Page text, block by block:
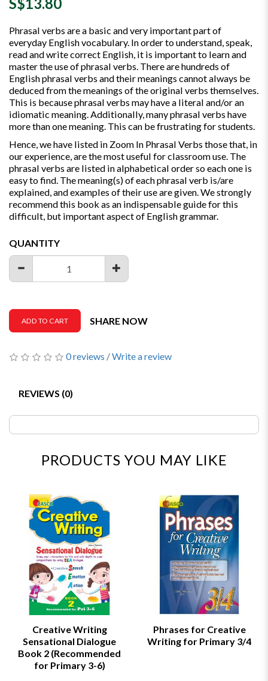
Phrasal verbs are a basic and very important part of
everyday English vocabulary. In order to understand, speak,
read and write correct English, it is important to learn and
master the use of phrasal verbs. There are hundreds of
English phrasal verbs and their meanings cannot always be
deduced from the meanings of the original verbs themselves.
This is because phrasal verbs may have a literal and/or an
idiomatic meaning. Additionally, many phrasal verbs have
more than one meaning. This can be frustrating for students.
Hence, we have listed in Zoom In Phrasal Verbs those that, in
our experience, are the most useful for classroom use. The
phrasal verbs are listed in alphabetical order so each one is
easy to find. The meaning(s) of each phrasal verb is/are
explained, and examples of their use are given. We strongly
recommend this book as an indispensable guide for this
difficult, but important aspect of English grammar.
QUANTITY
ADD TO CART SHARE NOW
0 reviews /Write a review
REVIEWS (0)
PRODUCTS YOU MAY LIKE
Creative Writing
Sensational Dialogue
Book 2 (Recommended
for Primary 3-6)
Phrases for Creative
Writing for Primary 3/4